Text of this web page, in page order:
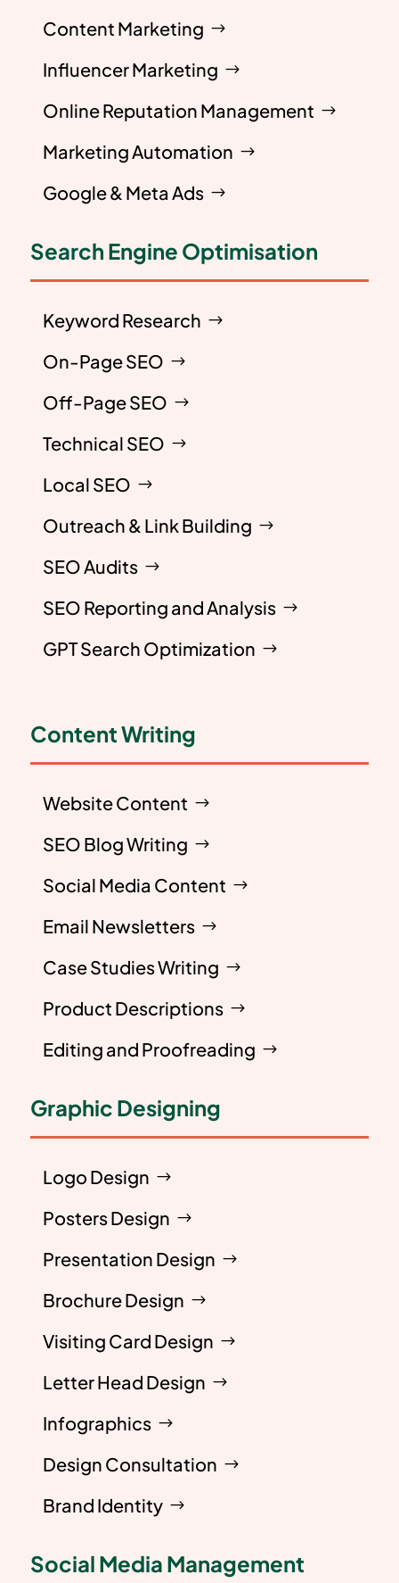
Content Marketing
Influencer Marketing
Online Reputation Management
Marketing Automation
Google & Meta Ads
Search Engine Optimisation
Keyword Research
On-Page SEO
Off-Page SEO
Technical SEO
Local SEO
Outreach & Link Building
SEO Audits
SEO Reporting and Analysis
GPT Search Optimization
Content Writing
Website Content
SEO Blog Writing
Social Media Content
Email Newsletters
Case Studies Writing
Product Descriptions
Editing and Proofreading
Graphic Designing
Logo Design
Posters Design
Presentation Design
Brochure Design
Visiting Card Design
Letter Head Design
Infographics
Design Consultation
Brand Identity
Social Media Management